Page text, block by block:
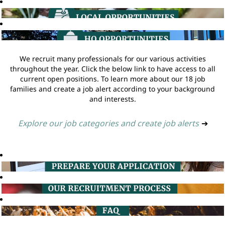
We recruit many professionals for our various activities
throughout the year. Click the below link to have access to all
current open positions. To learn more about our 18 job
families and create a job alert according to your background
and interests.
Explore our job categories and create job alerts ➔